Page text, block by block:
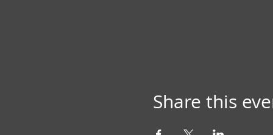
Share this